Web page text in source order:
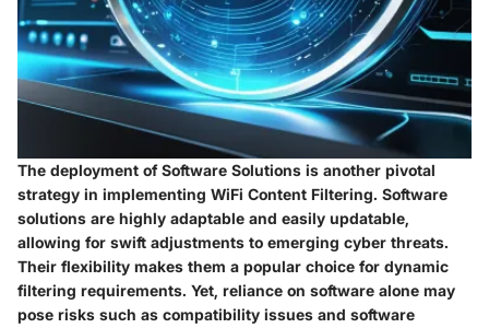
The deployment of Software Solutions is another pivotal
strategy in implementing WiFi Content Filtering. Software
solutions are highly adaptable and easily updatable,
allowing for swift adjustments to emerging cyber threats.
Their flexibility makes them a popular choice for dynamic
filtering requirements. Yet, reliance on software alone may
pose risks such as compatibility issues and software